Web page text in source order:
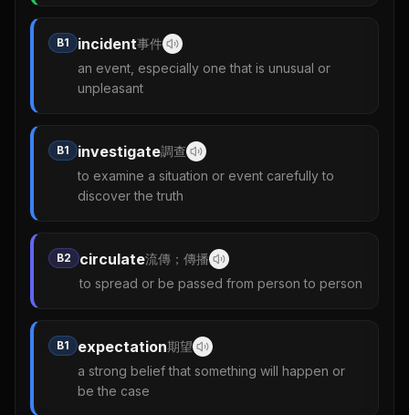
B1 incident事件
an event, especially one that is unusual or
unpleasant
B1 investigate調查
to examine a situation or event carefully to
discover the truth
B2 circulate流傳；傳播
to spread or be passed from person to person
B1 expectation期望
a strong belief that something will happen or
be the case